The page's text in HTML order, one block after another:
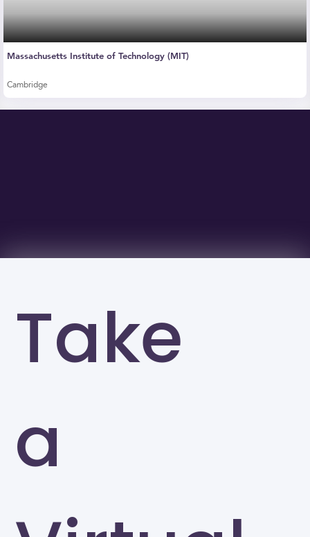
Take
a
Massachusetts Institute of Technology (MIT)
Cambridge